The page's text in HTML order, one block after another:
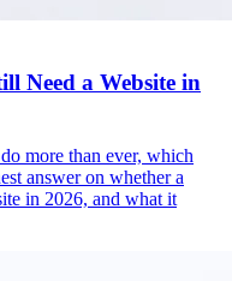
Need a Website in
more than ever, which
answer on whether a
in 2026, and what it